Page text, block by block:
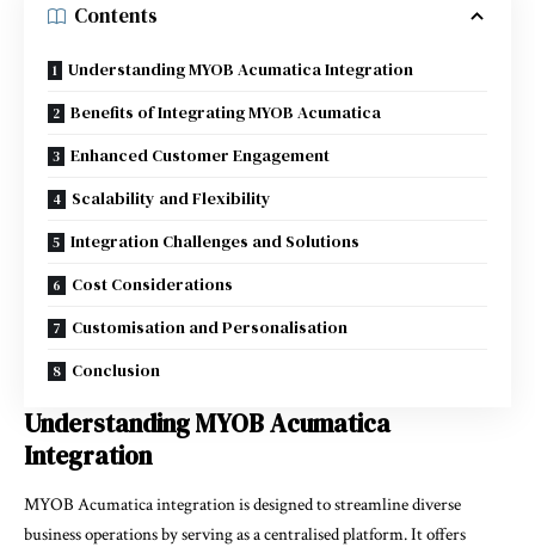
Contents
Understanding MYOB Acumatica Integration
Benefits of Integrating MYOB Acumatica
Enhanced Customer Engagement
Scalability and Flexibility
Integration Challenges and Solutions
Cost Considerations
Customisation and Personalisation
Conclusion
Understanding MYOB Acumatica
Integration
MYOB Acumatica integration is designed to streamline diverse
business operations by serving as a centralised platform. It offers